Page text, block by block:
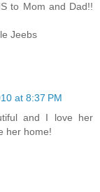
to Mom and Dad!!
Jeebs
at 8:37 PM
and I love her
her home!